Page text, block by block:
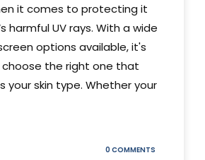
it comes to protecting it
harmful UV rays. With a wide
options available, it's
the right one that
your skin type. Whether your
0 COMMENTS